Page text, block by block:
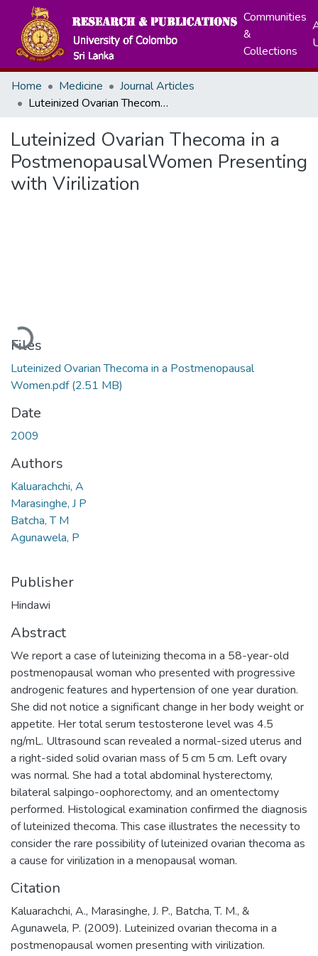
Communities
&
Collections
Home Medicine
Journal Articles
Luteinized Ovarian Thecoma in a PostmenopausalWomen Presenting with Virilization
Luteinized Ovarian Thecoma in a
PostmenopausalWomen Presenting
with Virilization
Loading...
Files
Luteinized Ovarian Thecoma in a Postmenopausal
Women.pdf(2.51 MB)
Date
2009
Authors
Kaluarachchi, A
Marasinghe, J P
Batcha, T M
Agunawela, P
Publisher
Hindawi
Abstract
We report a case of luteinizing thecoma in a 58-year-old
postmenopausal woman who presented with progressive
androgenic features and hypertension of one year duration.
She did not notice a significant change in her body weight or
appetite. Her total serum testosterone level was 4.5
ng/mL. Ultrasound scan revealed a normal-sized uterus and
a right-sided solid ovarian mass of 5 cm 5 cm. Left ovary
was normal. She had a total abdominal hysterectomy,
bilateral salpingo-oophorectomy, and an omentectomy
performed. Histological examination confirmed the diagnosis
of luteinized thecoma. This case illustrates the necessity to
consider the rare possibility of luteinized ovarian thecoma as
a cause for virilization in a menopausal woman.
Citation
Kaluarachchi, A., Marasinghe, J. P., Batcha, T. M., &
Agunawela, P. (2009). Luteinized ovarian thecoma in a
postmenopausal women presenting with virilization.